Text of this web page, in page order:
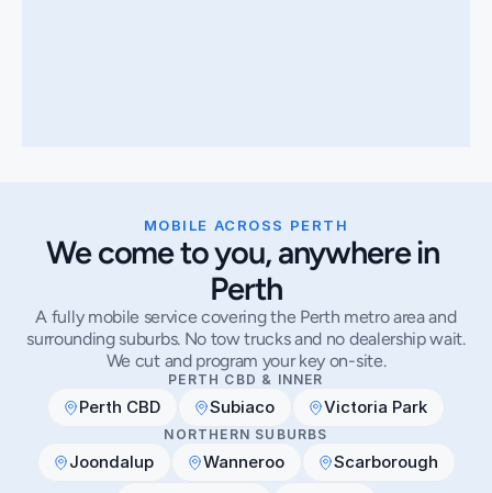
MOBILE ACROSS PERTH
We come to you, anywhere in
Perth
A fully mobile service covering the Perth metro area and
surrounding suburbs. No tow trucks and no dealership wait.
We cut and program your key on-site.
PERTH CBD & INNER
Perth CBD Subiaco Victoria Park
NORTHERN SUBURBS
Joondalup Wanneroo
Scarborough